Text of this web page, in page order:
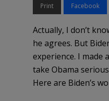
Print Facebook
Actually, I don’t
he agrees. But
experience. I made
take Obama
Here are Biden’s